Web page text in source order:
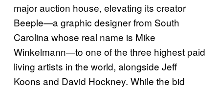
major auction house, elevating its creator
Beeple—a graphic designer from South
Carolina whose real name is Mike
Winkelmann—to one of the three highest paid
living artists in the world, alongside Jeff
Koons and David Hockney. While the bid